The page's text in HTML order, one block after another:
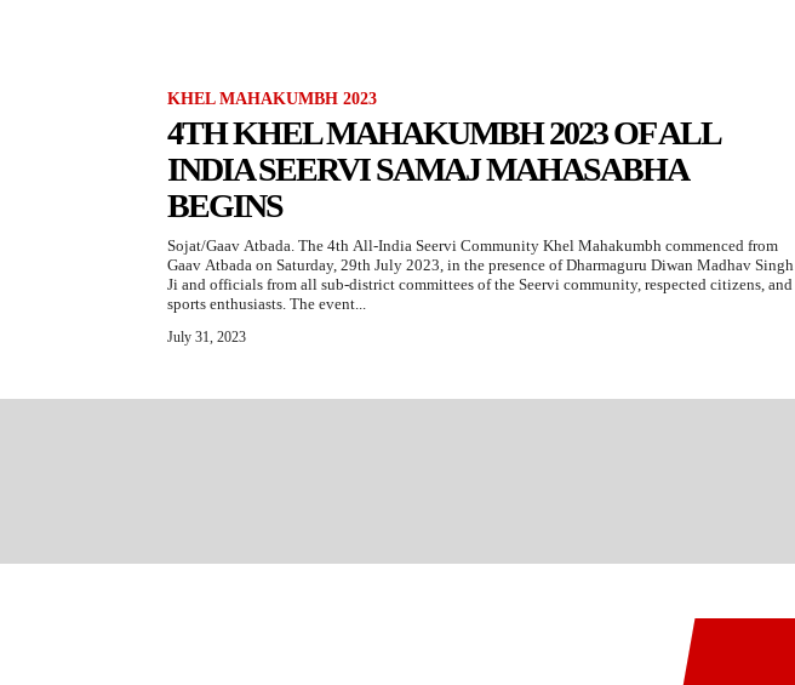
KHEL MAHAKUMBH 2023
4TH KHEL MAHAKUMBH 2023 OF ALL
INDIA SEERVI SAMAJ MAHASABHA
BEGINS
Sojat/Gaav Atbada. The 4th All-India Seervi Community Khel Mahakumbh commenced from
Gaav Atbada on Saturday, 29th July 2023, in the presence of Dharmaguru Diwan Madhav Singh
Ji and officials from all sub-district committees of the Seervi community, respected citizens, and
sports enthusiasts. The event...
July 31, 2023